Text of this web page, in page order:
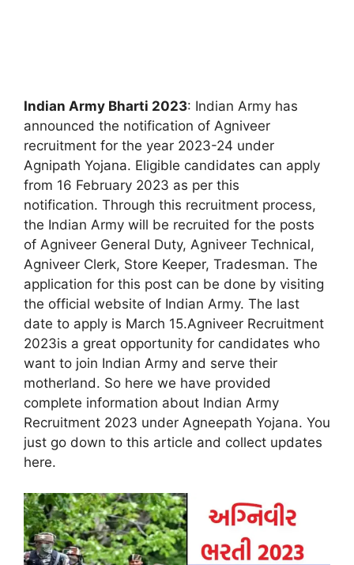
Indian Army Bharti 2023: Indian Army has
announced the notification of Agniveer
recruitment for the year 2023-24 under
Agnipath Yojana. Eligible candidates can apply
from 16 February 2023 as per this
notification. Through this recruitment process,
the Indian Army will be recruited for the posts
of Agniveer General Duty, Agniveer Technical,
Agniveer Clerk, Store Keeper, Tradesman. The
application for this post can be done by visiting
the official website of Indian Army. The last
date to apply is March 15.Agniveer Recruitment
2023is a great opportunity for candidates who
want to join Indian Army and serve their
motherland. So here we have provided
complete information about Indian Army
Recruitment 2023 under Agneepath Yojana. You
just go down to this article and collect updates
here.